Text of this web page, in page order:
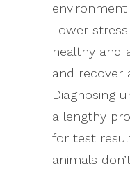
Lower
healthy and
and recover
Diagnosing
a lengthy
for test
animals